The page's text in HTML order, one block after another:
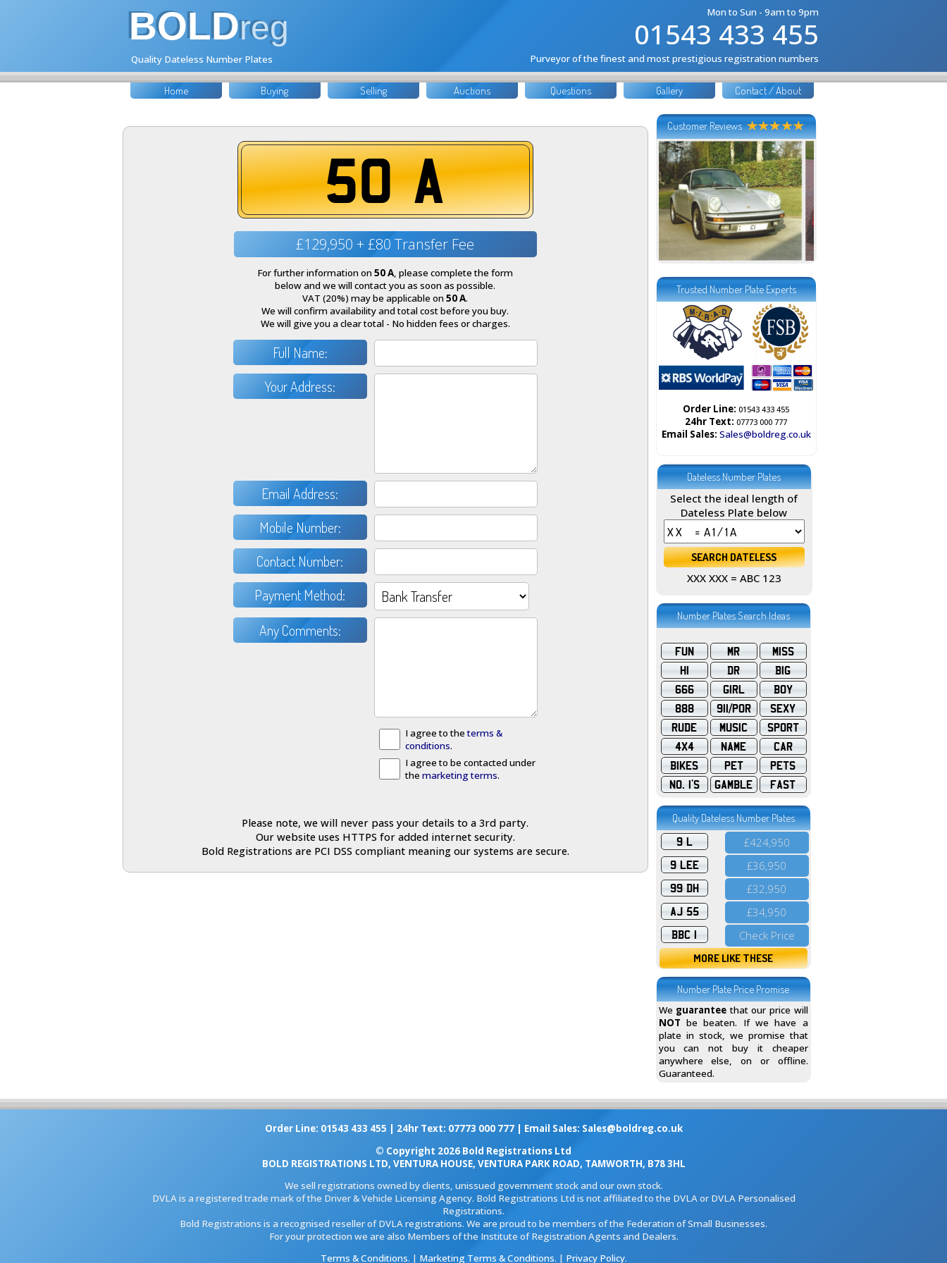
BOLDreg
Quality Dateless Number Plates
Mon to Sun - 9am to 9pm
01543 433 455
Purveyor of the finest and most prestigious registration numbers
Home Buying Selling Auctions Questions Gallery Contact / About
50 A
£129,950 + £80 Transfer Fee
For further information on 50 A, please complete the form
below and we will contact you as soon as possible.
VAT (20%) may be applicable on 50 A.
We will confirm availability and total cost before you buy.
We will give you a clear total - No hidden fees or charges.
Full Name:
Your Address:
Email Address:
Mobile Number:
Contact Number:
Payment Method:
Any Comments:
I agree to theterms &
conditions.
I agree to be contacted under
the marketing terms.
Please note, we will never pass your details to a 3rd party.
Our website uses HTTPS for added internet security.
Bold Registrations are PCI DSS compliant meaning our systems are secure.
Customer Reviews
Trusted Number Plate Experts
Order Line: 01543 433 455
24hr Text: 07773 000 777
Email Sales: Sales@boldreg.co.uk
Dateless Number Plates
Select the ideal length of
Dateless Plate below
XXX XXX = ABC 123
Number Plates Search Ideas
FUN MR
MISS
HI
DR
BIG
666
GIRL
BOY
888
911/POR
SEXY
RUDE
MUSIC
SPORT
4X4
NAME
CAR
BIKES
PET
PETS
NO. 1'S
GAMBLE FAST
Quality Dateless Number Plates
9 L
£424,950
9 LEE
£36,950
99 DH
£32,950
AJ 55
£34,950
BBC 1
Check Price
MORE LIKE THESE
Number Plate Price Promise
We guarantee that our price will
NOT be beaten. If we have a
plate in stock, we promise that
you can not buy it cheaper
anywhere else, on or offline.
Guaranteed.
Order Line: 01543 433 455 | 24hr Text: 07773 000 777 | Email Sales: Sales@boldreg.co.uk
© Copyright 2026 Bold Registrations Ltd
BOLD REGISTRATIONS LTD, VENTURA HOUSE, VENTURA PARK ROAD, TAMWORTH, B78 3HL
We sell registrations owned by clients, unissued government stock and our own stock.
DVLA is a registered trade mark of the Driver & Vehicle Licensing Agency. Bold Registrations Ltd is not affiliated to the DVLA or DVLA Personalised
Registrations.
Bold Registrations is a recognised reseller of DVLA registrations. We are proud to be members of the Federation of Small Businesses.
For your protection we are also Members of the Institute of Registration Agents and Dealers.
Terms & Conditions. | Marketing Terms & Conditions. | Privacy Policy.